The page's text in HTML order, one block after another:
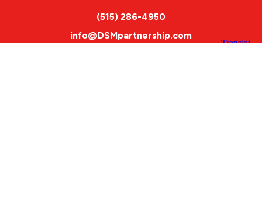
(515) 286-4950
info@DSMpartnership.com